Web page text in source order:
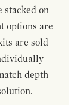
stacked on
options are
are sold
depth